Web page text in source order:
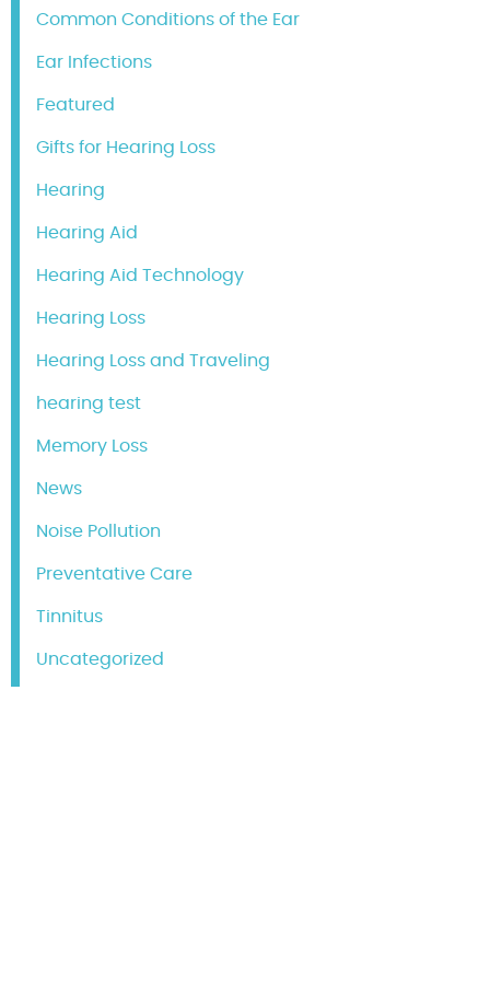
Common Conditions of the Ear
Ear Infections
Featured
Gifts for Hearing Loss
Hearing
Hearing Aid
Hearing Aid Technology
Hearing Loss
Hearing Loss and Traveling
hearing test
Memory Loss
News
Noise Pollution
Preventative Care
Tinnitus
Uncategorized